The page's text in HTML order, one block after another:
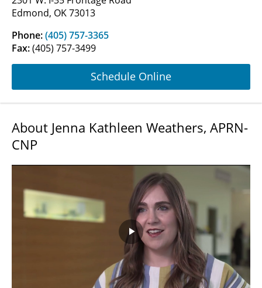
Edmond, OK 73013
Phone:(405) 757-3365
Fax:(405) 757-3499
Schedule Online
About Jenna Kathleen Weathers, APRN-
CNP
Play
Video